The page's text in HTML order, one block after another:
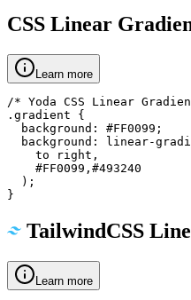
CSS Linear
Learn more
/* Yoda CSS Linear
.gradient {
  background: #FF0099;
background: linear-
    to right,
    #FF0099,#493240
  );
}
TailwindCSS
Learn more